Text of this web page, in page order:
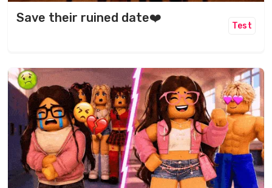
Save their ruined date❤️
Test